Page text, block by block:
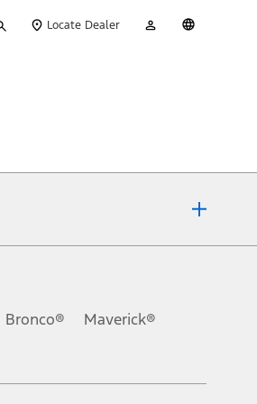
your
Locate Dealer
Account
Bronco® Maverick®